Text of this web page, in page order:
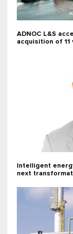
ADNOC L&S
acquisition of 11
Intelligent
next